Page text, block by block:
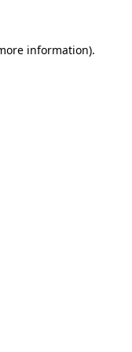
information).